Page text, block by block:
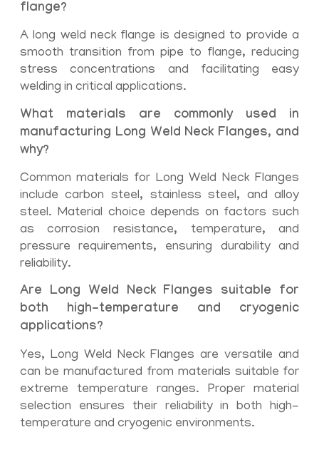
flange?
A long weld neck flange is designed to provide a
smooth transition from pipe to flange, reducing
stress concentrations and facilitating easy
welding in critical applications.
What materials are commonly used in
manufacturing Long Weld Neck Flanges, and
why?
Common materials for Long Weld Neck Flanges
include carbon steel, stainless steel, and alloy
steel. Material choice depends on factors such
as corrosion resistance, temperature, and
pressure requirements, ensuring durability and
reliability.
Are Long Weld Neck Flanges suitable for
both high-temperature and cryogenic
applications?
Yes, Long Weld Neck Flanges are versatile and
can be manufactured from materials suitable for
extreme temperature ranges. Proper material
selection ensures their reliability in both high-
temperature and cryogenic environments.